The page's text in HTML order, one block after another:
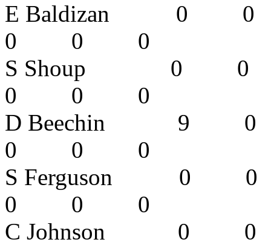
E
0 0 0
S Shoup
0 0 0
D
0 0 0
S
0 0 0
C